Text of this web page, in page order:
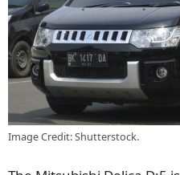
Image Credit: Shutterstock.